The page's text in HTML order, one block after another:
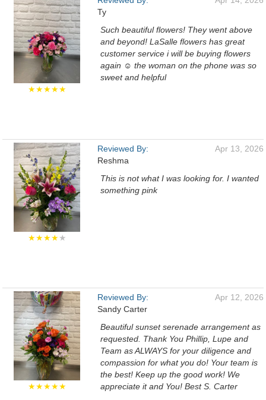
★★★★★
Ty
Such beautiful flowers! They went above
and beyond! LaSalle flowers has great
customer service i will be buying flowers
again ☺️ the woman on the phone was so
sweet and helpful
★★★★★
Reviewed By:
Reshma
Apr 13, 2026
This is not what I was looking for. I wanted
something pink
★★★★★
Reviewed By:
Sandy Carter
Apr 12, 2026
Beautiful sunset serenade arrangement as
requested. Thank You Phillip, Lupe and
Team as ALWAYS for your diligence and
compassion for what you do! Your team is
the best! Keep up the good work! We
appreciate it and You! Best S. Carter